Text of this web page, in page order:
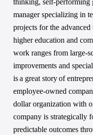
thinking, self-performing
manager specializing in
projects for the
higher education and
work ranges from large-
improvements and
is a great story of
employee-owned
dollar organization with
company is strategically
predictable outcomes